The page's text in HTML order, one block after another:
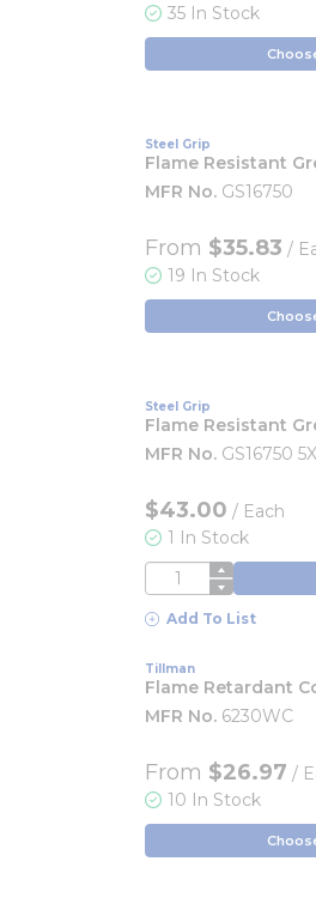
35 In Stock
Steel Grip
Flame Resistant
MFR No. GS16750
From $35.83 /
19 In Stock
Steel Grip
Flame Resistant
MFR No. GS16750
$43.00 / Each
1 In Stock
QTY
Add To List
Tillman
Flame Retardant
MFR No. 6230WC
From $26.97 /
10 In Stock